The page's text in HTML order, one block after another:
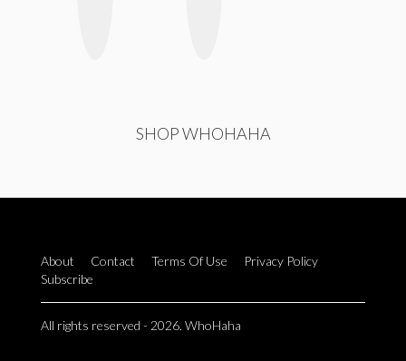
SHOP WHOHAHA
About Contact Terms Of Use
Privacy Policy
Subscribe
All rights reserved - 2026. WhoHaha